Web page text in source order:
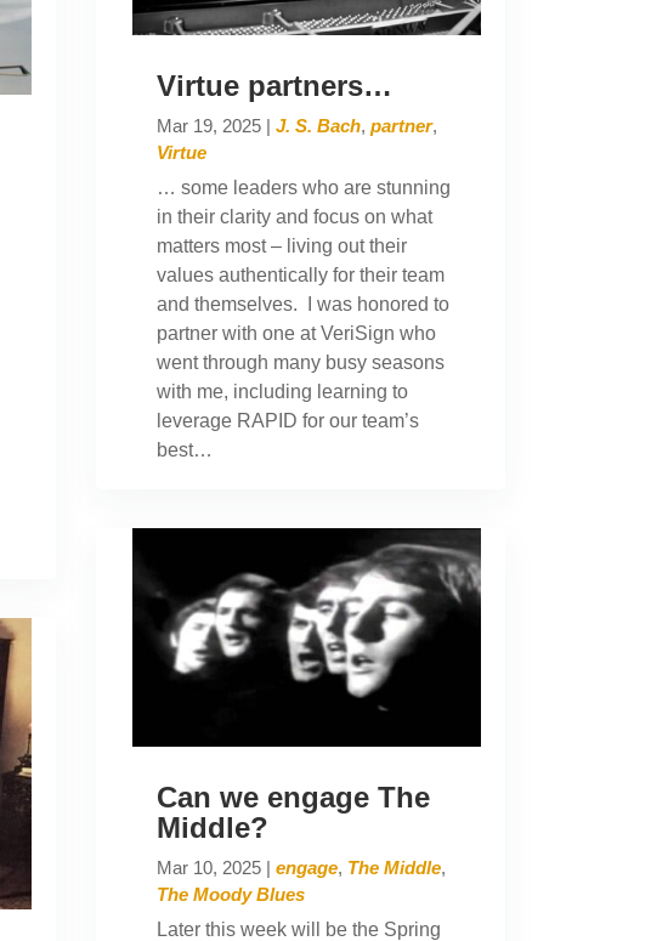
Virtue partners…
Mar 19, 2025| J. S. Bach, partner,
Virtue
… some leaders who are stunning
in their clarity and focus on what
matters most – living out their
values authentically for their team
and themselves. I was honored to
partner with one at VeriSign who
went through many busy seasons
with me, including learning to
leverage RAPID for our team’s
best…
Can we engage The
Middle?
Mar 10, 2025| engage, The Middle,
The Moody Blues
Later this week will be the Spring